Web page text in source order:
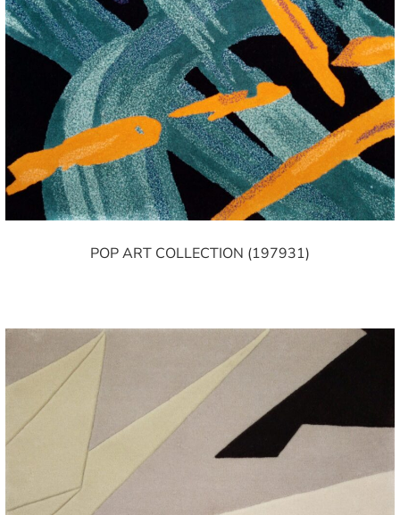
POP ART COLLECTION (197931)